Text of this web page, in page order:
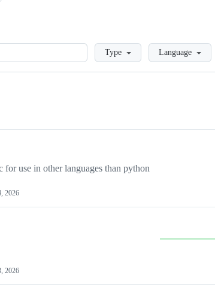
LoadingType Language
use in other languages than python
2026
2026